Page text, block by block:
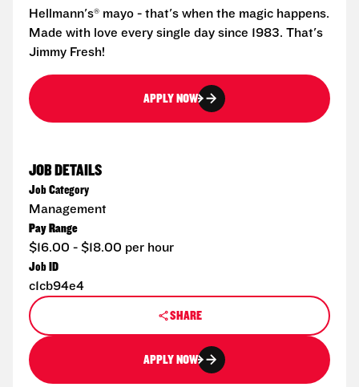
Hellmann's® mayo - that's when the magic happens.
Made with love every single day since 1983. That's
Jimmy Fresh!
APPLY NOW
JOB DETAILS
Job Category
Management
Pay Range
$16.00 - $18.00 per hour
Job ID
c1cb94e4
SHARE
APPLY NOW